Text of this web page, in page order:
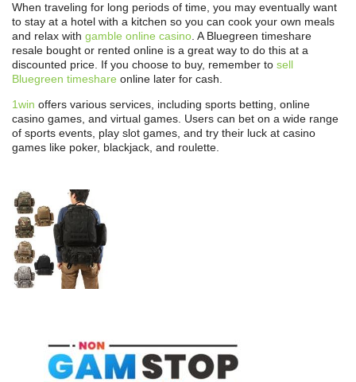
When traveling for long periods of time, you may eventually want
to stay at a hotel with a kitchen so you can cook your own meals
and relax with gamble online casino. A Bluegreen timeshare
resale bought or rented online is a great way to do this at a
discounted price. If you choose to buy, remember to sell
Bluegreen timeshare online later for cash.
1win offers various services, including sports betting, online
casino games, and virtual games. Users can bet on a wide range
of sports events, play slot games, and try their luck at casino
games like poker, blackjack, and roulette.